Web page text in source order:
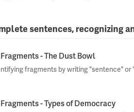
sentences, recognizing
- The Dust Bowl
fragments by writing "sentence" or
- Types of Democracy